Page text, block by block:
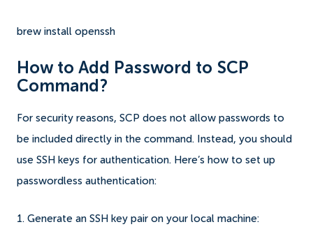
brew install openssh
How to Add Password to SCP
Command?
For security reasons, SCP does not allow passwords to
be included directly in the command. Instead, you should
use SSH keys for authentication. Here’s how to set up
passwordless authentication:
1. Generate an SSH key pair on your local machine: